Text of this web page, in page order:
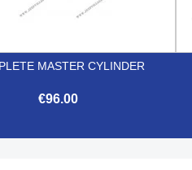
MASTER CYLINDER
€96.00